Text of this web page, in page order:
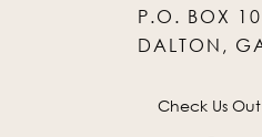
P.O. BOX
DALTON,
Check Us